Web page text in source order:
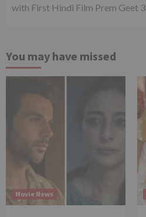
with First Hindi Film Prem Geet 3
You may have missed
Movie News